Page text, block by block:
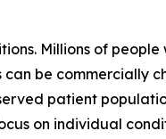
Millions of
be commercially
patient
on individual